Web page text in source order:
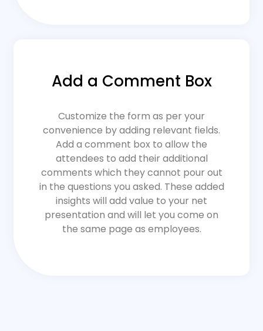
Add a Comment Box
Customize the form as per your
convenience by adding relevant fields.
Add a comment box to allow the
attendees to add their additional
comments which they cannot pour out
in the questions you asked. These added
insights will add value to your net
presentation and will let you come on
the same page as employees.